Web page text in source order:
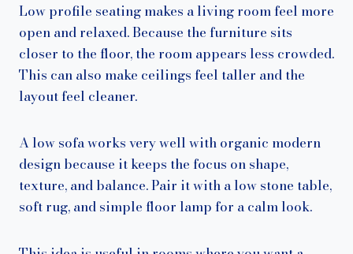
Low profile seating makes a living room feel more
open and relaxed. Because the furniture sits
closer to the floor, the room appears less crowded.
This can also make ceilings feel taller and the
layout feel cleaner.
A low sofa works very well with organic modern
design because it keeps the focus on shape,
texture, and balance. Pair it with a low stone table,
soft rug, and simple floor lamp for a calm look.